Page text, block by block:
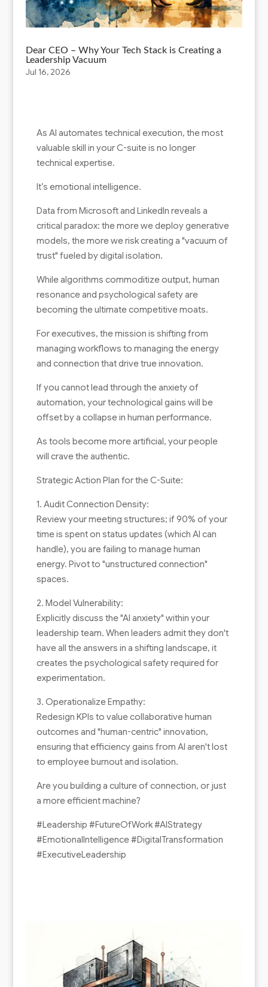
Dear CEO – Why Your Tech Stack is Creating a
Leadership Vacuum
Jul 16, 2026
As AI automates technical execution, the most
valuable skill in your C-suite is no longer
technical expertise.
It’s emotional intelligence.
Data from Microsoft and LinkedIn reveals a
critical paradox: the more we deploy generative
models, the more we risk creating a "vacuum of
trust" fueled by digital isolation.
While algorithms commoditize output, human
resonance and psychological safety are
becoming the ultimate competitive moats.
For executives, the mission is shifting from
managing workflows to managing the energy
and connection that drive true innovation.
If you cannot lead through the anxiety of
automation, your technological gains will be
offset by a collapse in human performance.
As tools become more artificial, your people
will crave the authentic.
Strategic Action Plan for the C-Suite:
1. Audit Connection Density:
Review your meeting structures; if 90% of your
time is spent on status updates (which AI can
handle), you are failing to manage human
energy. Pivot to "unstructured connection"
spaces.
2. Model Vulnerability:
Explicitly discuss the "AI anxiety" within your
leadership team. When leaders admit they don't
have all the answers in a shifting landscape, it
creates the psychological safety required for
experimentation.
3. Operationalize Empathy:
Redesign KPIs to value collaborative human
outcomes and "human-centric" innovation,
ensuring that efficiency gains from AI aren't lost
to employee burnout and isolation.
Are you building a culture of connection, or just
a more efficient machine?
#Leadership #FutureOfWork #AIStrategy
#EmotionalIntelligence #DigitalTransformation
#ExecutiveLeadership